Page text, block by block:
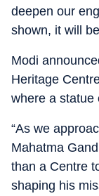
deepen our
shown, it will
Modi
Heritage
where a statue
“As we
Mahatma
than a Centre
shaping his